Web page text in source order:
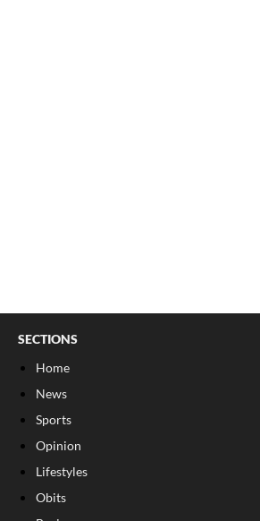
SECTIONS
Home
News
Sports
Opinion
Lifestyles
Obits